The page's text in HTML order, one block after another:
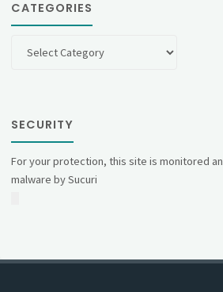
CATEGORIES
SECURITY
For your protection, this site is monitored
malware by Sucuri